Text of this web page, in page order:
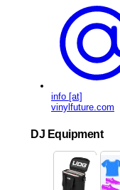
info [at]
vinylfuture.com
DJ Equipment